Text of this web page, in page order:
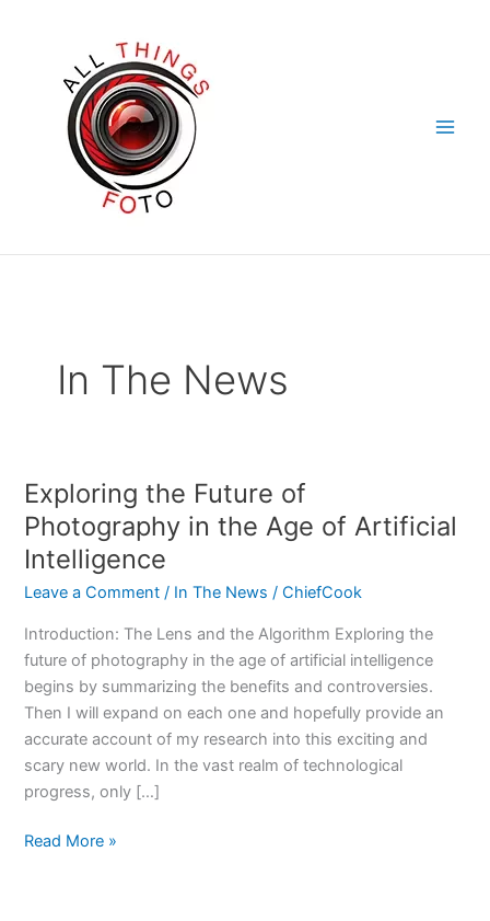
In The News
Exploring the Future of
Photography in the Age of Artificial
Intelligence
Leave a Comment / In The News /ChiefCook
Introduction: The Lens and the Algorithm Exploring the
future of photography in the age of artificial intelligence
begins by summarizing the benefits and controversies.
Then I will expand on each one and hopefully provide an
accurate account of my research into this exciting and
scary new world. In the vast realm of technological
progress, only […]
Exploring
Read More »